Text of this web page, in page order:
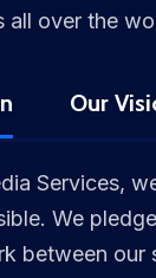
all over the
Our
Services,
We
between our